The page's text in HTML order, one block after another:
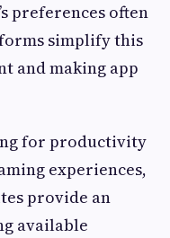
preferences often
simplify this
and making app
for productivity
experiences,
provide an
available